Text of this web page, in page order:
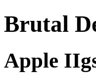
Brutal
Apple